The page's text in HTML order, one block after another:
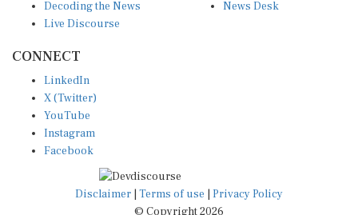
Decoding the News
Live Discourse
News Desk
CONNECT
LinkedIn
X (Twitter)
YouTube
Instagram
Facebook
Disclaimer Terms of use
Privacy Policy
© Copyright 2026